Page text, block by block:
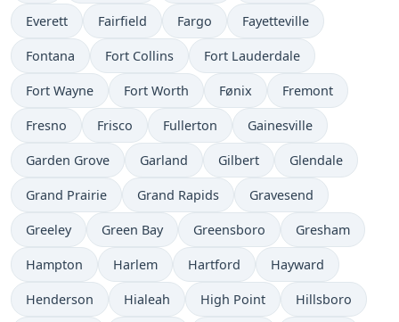
Everett Fairfield Fargo Fayetteville
Fontana Fort Collins Fort Lauderdale
Fort Wayne Fort Worth Fønix Fremont
Fresno Frisco Fullerton Gainesville
Garden Grove Garland Gilbert Glendale
Grand Prairie Grand Rapids Gravesend
Greeley Green Bay Greensboro Gresham
Hampton Harlem Hartford Hayward
Henderson Hialeah High Point Hillsboro